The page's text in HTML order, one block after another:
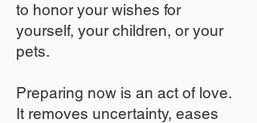
to honor your wishes for
yourself, your children, or your
pets.​
​Preparing now is an act of love.
It removes uncertainty, eases